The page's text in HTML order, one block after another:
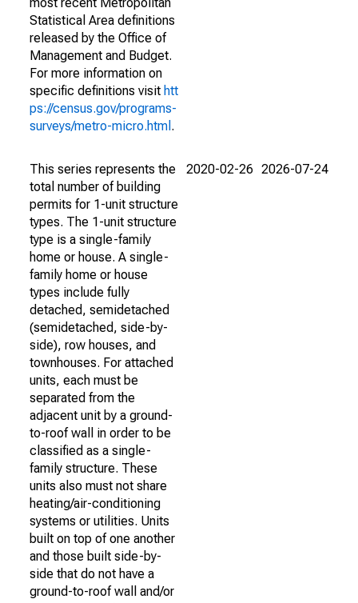
Statistical Area definitions
released by the Office of
Management and Budget.
For more information on
specific definitions visit htt
ps://census.gov/programs-
surveys/metro-micro.html .
This series represents the
total number of building
permits for 1-unit structure
types. The 1-unit structure
type is a single-family
home or house. A single-
family home or house
types include fully
detached, semidetached
(semidetached, side-by-
side), row houses, and
townhouses. For attached
units, each must be
separated from the
adjacent unit by a ground-
to-roof wall in order to be
classified as a single-
family structure. These
units also must not share
heating/air-conditioning
systems or utilities. Units
built on top of one another
and those built side-by-
side that do not have a
ground-to-roof wall and/or
2020-02-26 2026-07-24